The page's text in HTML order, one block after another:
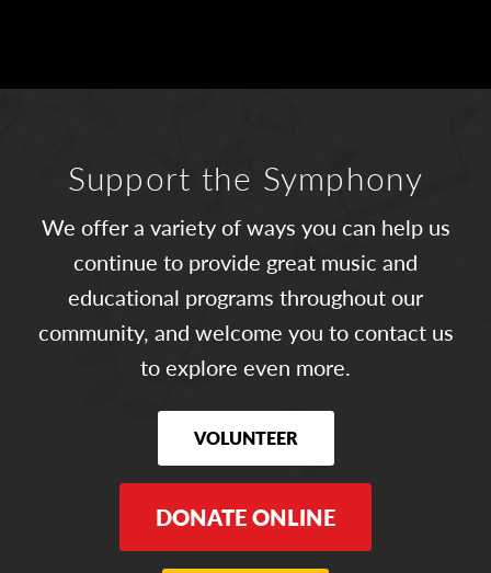
Support the Symphony
We offer a variety of ways you can help us
continue to provide great music and
educational programs throughout our
community, and welcome you to contact us
to explore even more.
VOLUNTEER
DONATE ONLINE